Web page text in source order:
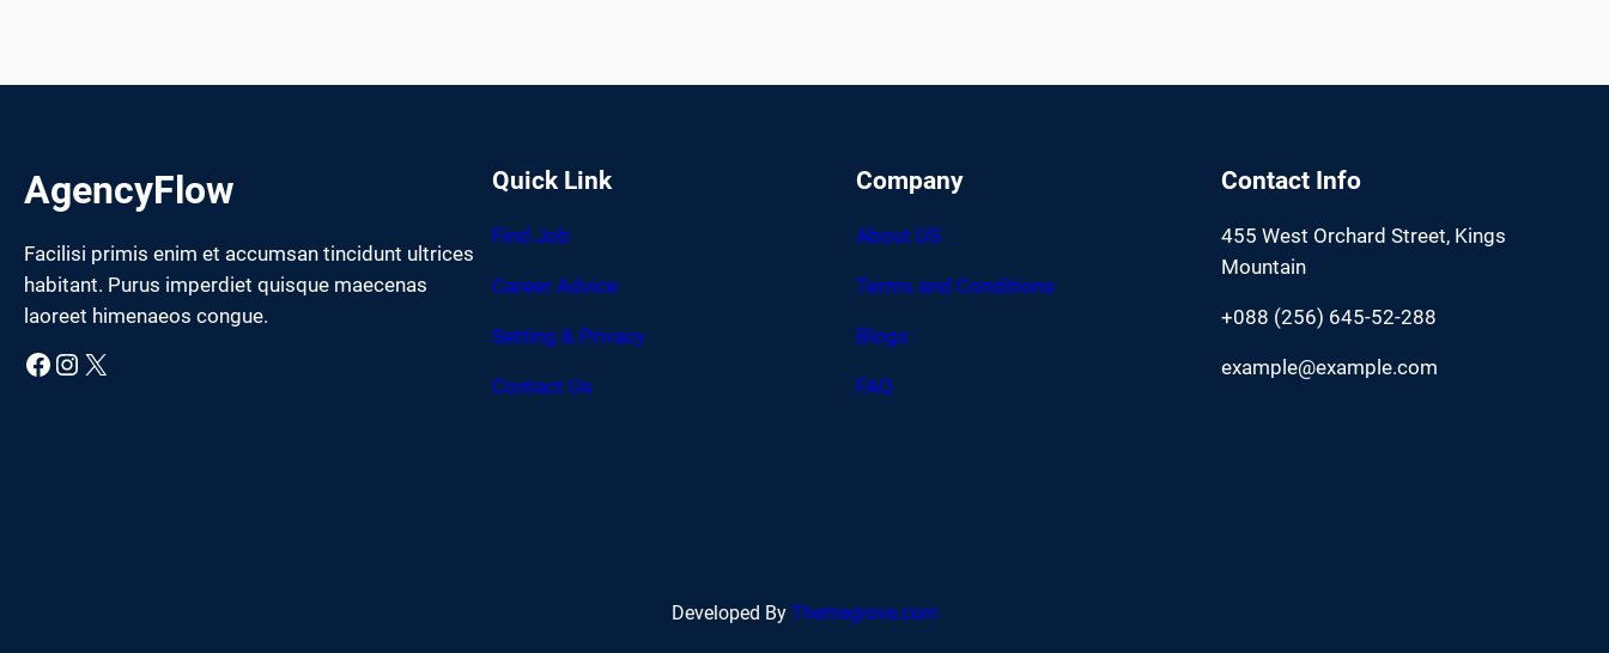
AgencyFlow
Facilisi primis enim et accumsan tincidunt ultrices
habitant. Purus imperdiet quisque maecenas
laoreet himenaeos congue.
Facebook Instagram X
Quick Link
Find Job
Career Advice
Setting & Privacy
Contact Us
Company
About US
Terms and Conditions
Blogs
FAQ
Contact Info
455 West Orchard Street, Kings
Mountain
+088 (256) 645-52-288
example@example.com
Developed By Themegrove.com